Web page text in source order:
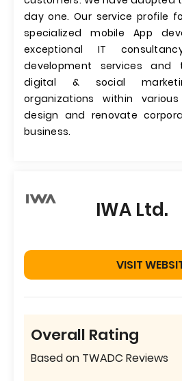
day one. Our service profile
specialized mobile App
exceptional IT
development services
digital & social
organizations within
design and renovate
business.
IWA Ltd.
VISIT
Overall Rating
Based on TWADC Reviews